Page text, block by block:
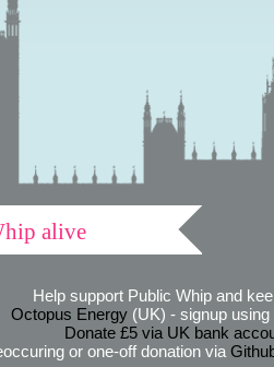
alive
Help support Public Whip and
Octopus Energy(UK) - signup using
Donate £5 via UK bank
or one-off donation via